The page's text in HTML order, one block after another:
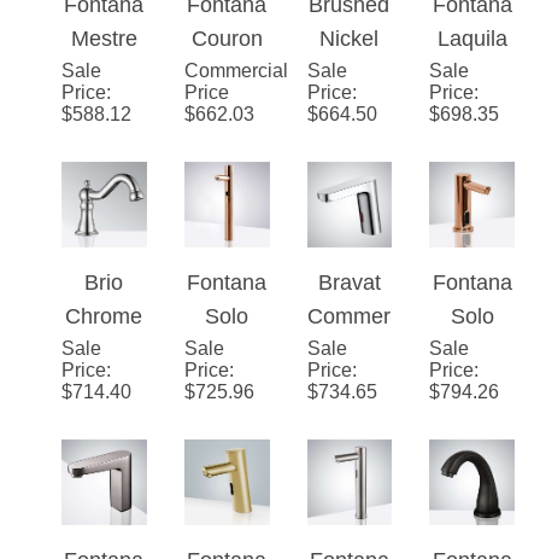
Fontana
Mestre
Chrome
Deck
Touchle
ss
Faucet
Sale
Price:
$588.12
Fontana
Couron
Chrome
Automat
Touchle
ss
Sensor
Faucet
Commercial
Price
$662.03
Brushed
Nickel
Fontana
Vicenza
porary
Bathroo
m
Automat
ic
Sensor
Faucet
Sale
Price:
$664.50
Fontana
Laquila
Brushed
Nickel
ic
Sensor
Hands
Free
Faucet
Sale
Price:
$698.35
Brio
Chrome
Commer
cial
ic
Touchle
Sensor
Sale
Price:
$714.40
Fontana
Solo
Rose
Gold Tall
ss
Commer
cial
Automat
Sale
Price:
$725.96
Bravat
Commer
cial
Motion
Automat
ic
Sensor
Faucets
Sale
Price:
$734.65
Fontana
Solo
Rose
Gold
cial
Automat
ic
Touchle
Sale
Price:
$794.26